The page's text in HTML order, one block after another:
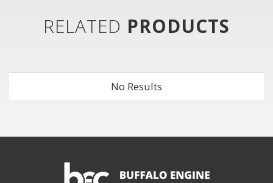
RELATED PRODUCTS
No Results